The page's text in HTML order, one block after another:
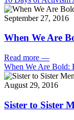
September 27, 2016
When We Are
Read more —
When We Are Bold:
August 29, 2016
Sister to Sister